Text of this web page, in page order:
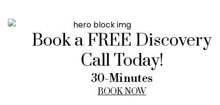
Book a FREE Discovery
Call Today!
30-Minutes
BOOK NOW